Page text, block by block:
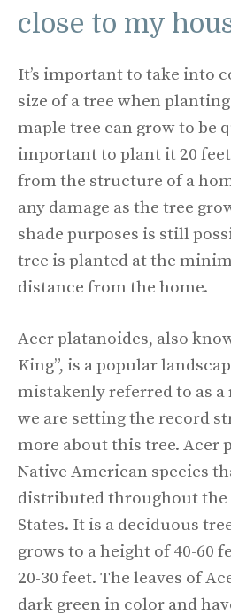
close to my
It’s important to take into
size of a tree when
maple tree can grow to be
important to plant it 20
from the structure of a
any damage as the tree
shade purposes is still
tree is planted at the
distance from the home.
Acer platanoides, also
King”, is a popular
mistakenly referred to as a
we are setting the record
more about this tree. Acer
Native American species
distributed throughout the
States. It is a deciduous
grows to a height of 40-60
20-30 feet. The leaves of
dark green in color and